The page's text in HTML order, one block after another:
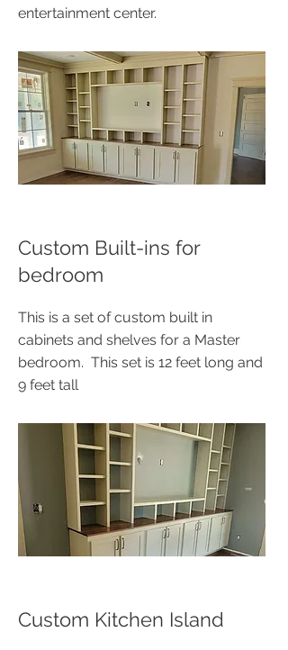
entertainment center.
Custom Built-ins for
bedroom
This is a set of custom built in
cabinets and shelves for a Master
bedroom. This set is 12 feet long and
9 feet tall
Custom Kitchen Island